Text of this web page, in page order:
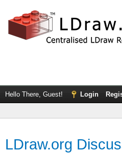
Hello There, Guest! Login
LDraw.org